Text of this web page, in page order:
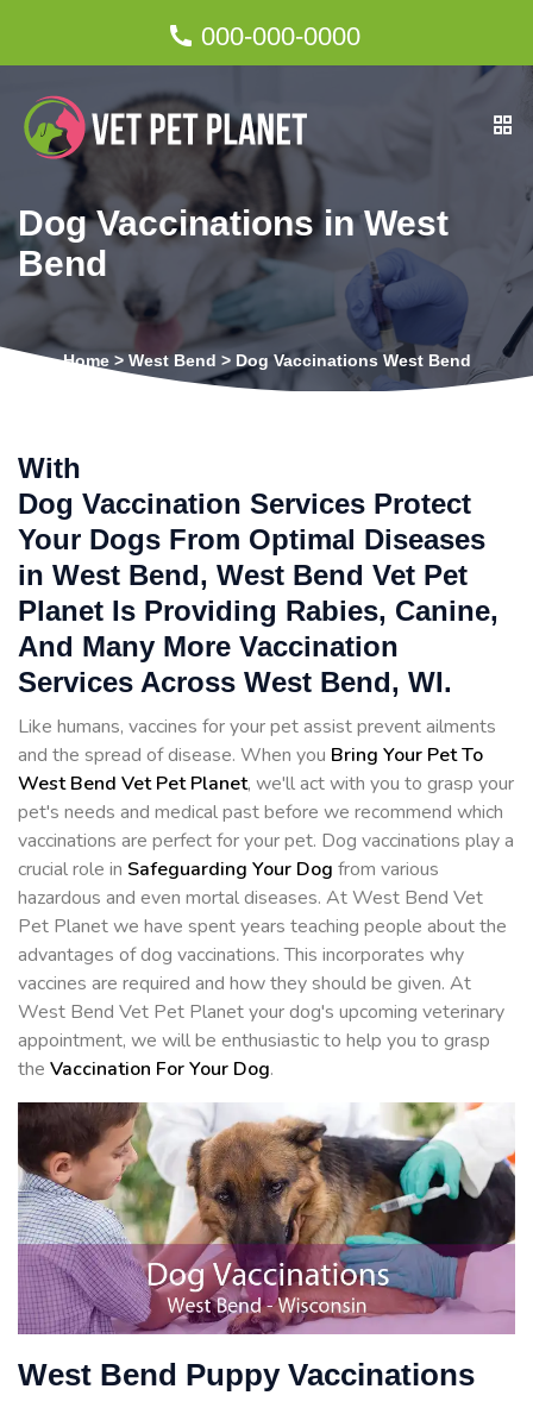
000-000-0000
Dog Vaccinations in West
Bend
Home> West Bend > Dog Vaccinations West Bend
With
Dog Vaccination Services Protect
Your Dogs From Optimal Diseases
in West Bend, West Bend Vet Pet
Planet Is Providing Rabies, Canine,
And Many More Vaccination
Services Across West Bend, WI.
Like humans, vaccines for your pet assist prevent ailments
and the spread of disease. When you Bring Your Pet To
West Bend Vet Pet Planet, we'll act with you to grasp your
pet's needs and medical past before we recommend which
vaccinations are perfect for your pet. Dog vaccinations play a
crucial role in Safeguarding Your Dog from various
hazardous and even mortal diseases. At West Bend Vet
Pet Planet we have spent years teaching people about the
advantages of dog vaccinations. This incorporates why
vaccines are required and how they should be given. At
West Bend Vet Pet Planet your dog's upcoming veterinary
appointment, we will be enthusiastic to help you to grasp
the Vaccination For Your Dog.
West Bend Puppy Vaccinations